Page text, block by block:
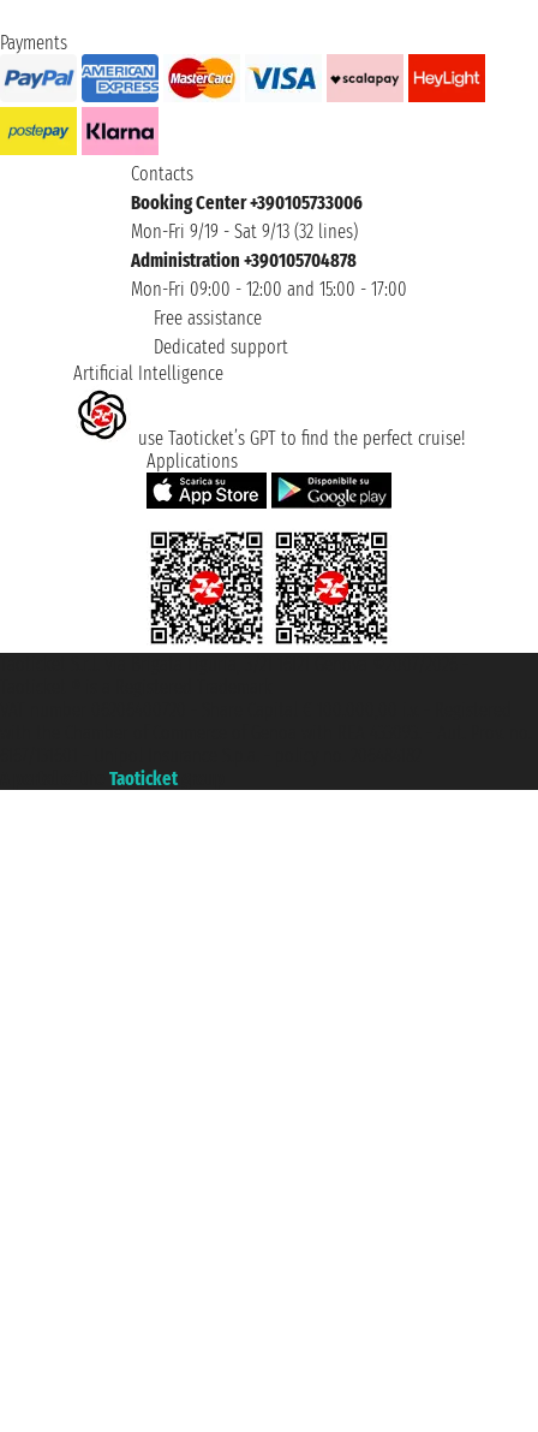
Payments
Contacts
Booking Center +390105733006
Mon-Fri 9/19 - Sat 9/13 (32 lines)
Administration +390105704878
Mon-Fri 09:00 - 12:00 and 15:00 - 17:00
Free assistance
Dedicated support
Artificial Intelligence
use Taoticket’s GPT to find the perfect cruise!
Applications
Taoticket